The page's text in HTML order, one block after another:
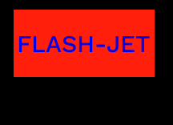
toFLASH-JET